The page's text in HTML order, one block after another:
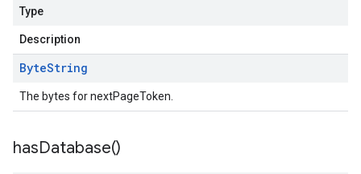
Type
Description
ByteString
The bytes for nextPageToken.
hasDatabase()